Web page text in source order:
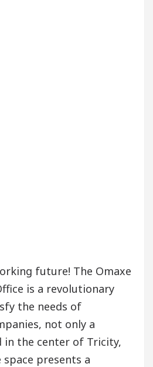
future! The Omaxe
is a revolutionary
the needs of
not only a
in the center of Tricity,
presents a